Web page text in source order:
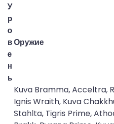
У
р
о
в
е
н
ь
Оружие
Kuva Bramma, Acceltra,
Ignis Wraith, Kuva
Stahlta, Tigris Prime,